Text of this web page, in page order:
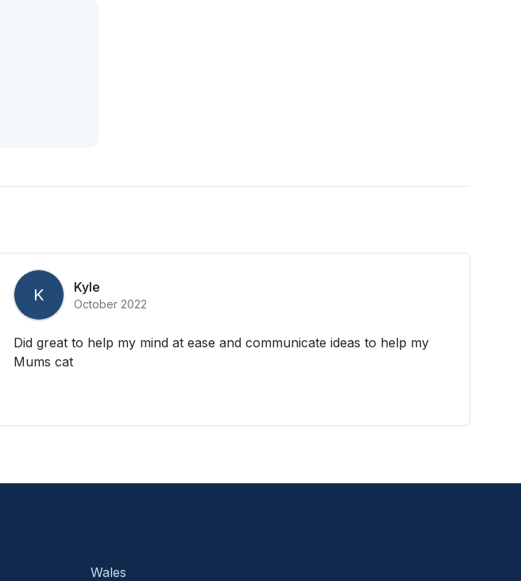
K Kyle
October 2022
Did great to help my mind at ease and communicate ideas to help my
Mums cat
Wales